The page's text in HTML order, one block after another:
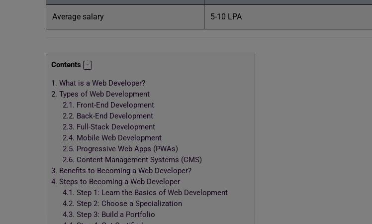
Average salary 5-10 LPA
Contents
1. What is a Web Developer?
2. Types of Web Development
2.1. Front-End Development
2.2. Back-End Development
2.3. Full-Stack Development
2.4. Mobile Web Development
2.5. Progressive Web Apps (PWAs)
2.6. Content Management Systems (CMS)
3. Benefits to Becoming a Web Developer?
4. Steps to Becoming a Web Developer
4.1. Step 1: Learn the Basics of Web Development
4.2. Step 2: Choose a Specialization
4.3. Step 3: Build a Portfolio